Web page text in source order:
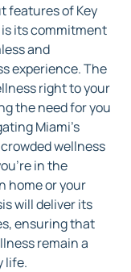
features of Key
is its commitment
and
experience. The
right to your
the need for you
Miami's
wellness
in the
home or your
will deliver its
ensuring that
remain a
life.